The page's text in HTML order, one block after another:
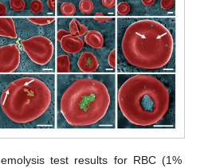
test results for RBC (1%